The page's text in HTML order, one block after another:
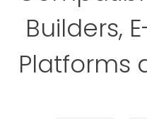
Builders,
Platforms